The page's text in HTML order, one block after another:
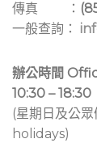
傳真 ：
一般查詢：
辦公時間
10:30 – 18:30
(星期日及公
holidays)